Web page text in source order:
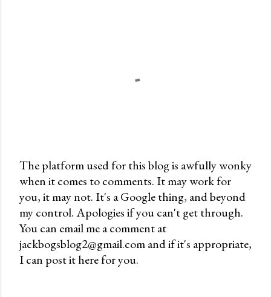
P
o
s
t
a
C
The platform used for this blog is awfully wonky
when it comes to comments. It may work for
you, it may not. It's a Google thing, and beyond
my control. Apologies if you can't get through.
You can email me a comment at
jackbogsblog2@gmail.com and if it's appropriate,
I can post it here for you.